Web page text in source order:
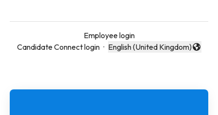
Employee login
Candidate Connect login ·
Change language
English (United Kingdom)